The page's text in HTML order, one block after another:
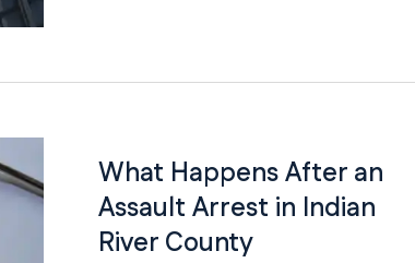
What Happens After an
Assault Arrest in Indian
River County